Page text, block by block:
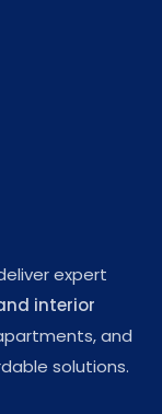
expert
interior
and
solutions.